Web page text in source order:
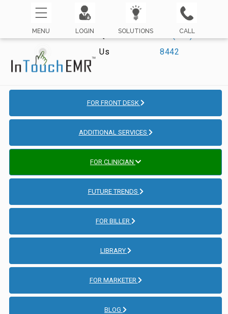
MENU LOGIN SOLUTIONS CALL
Questions? Call
Us
☏ (800) 421-
8442
FOR FRONT DESK
ADDITIONAL SERVICES
FOR CLINICIAN
FUTURE TRENDS
FOR BILLER
LIBRARY
FOR MARKETER
BLOG